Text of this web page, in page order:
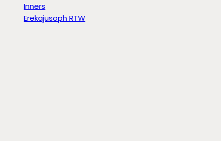
Inners
Erekajusoph RTW